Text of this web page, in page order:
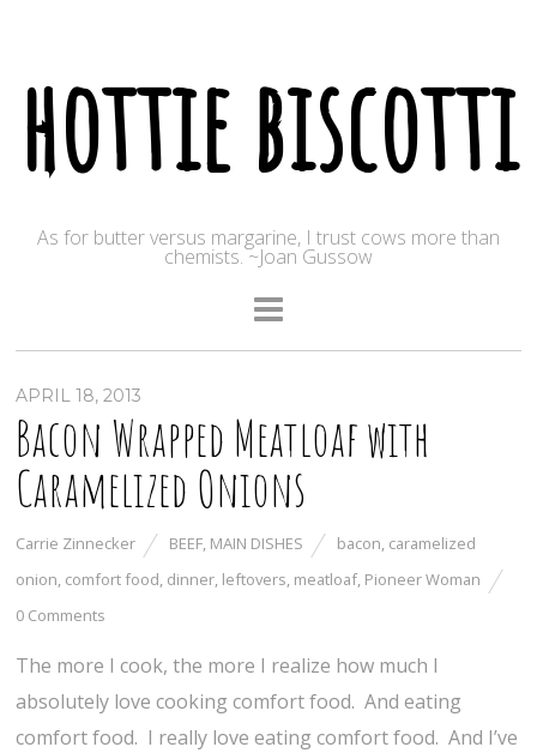
hottie biscotti
As for butter versus margarine, I trust cows more than
chemists. ~Joan Gussow
APRIL 18, 2013
Bacon Wrapped Meatloaf with
Caramelized Onions
Carrie Zinnecker BEEF, MAIN DISHES bacon, caramelized
onion, comfort food, dinner, leftovers, meatloaf, Pioneer Woman
0 Comments
The more I cook, the more I realize how much I
absolutely love cooking comfort food. And eating
comfort food. I really love eating comfort food. And I’ve